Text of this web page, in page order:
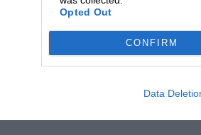
Opted Out
CONFIRM
Data